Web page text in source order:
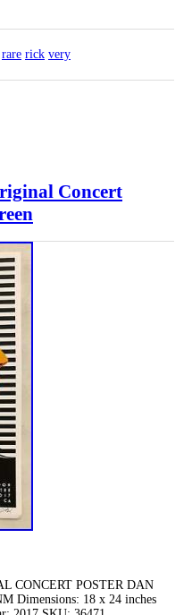
rare rick very
Concert
CONCERT POSTER DAN
Dimensions: 18 x 24 inches